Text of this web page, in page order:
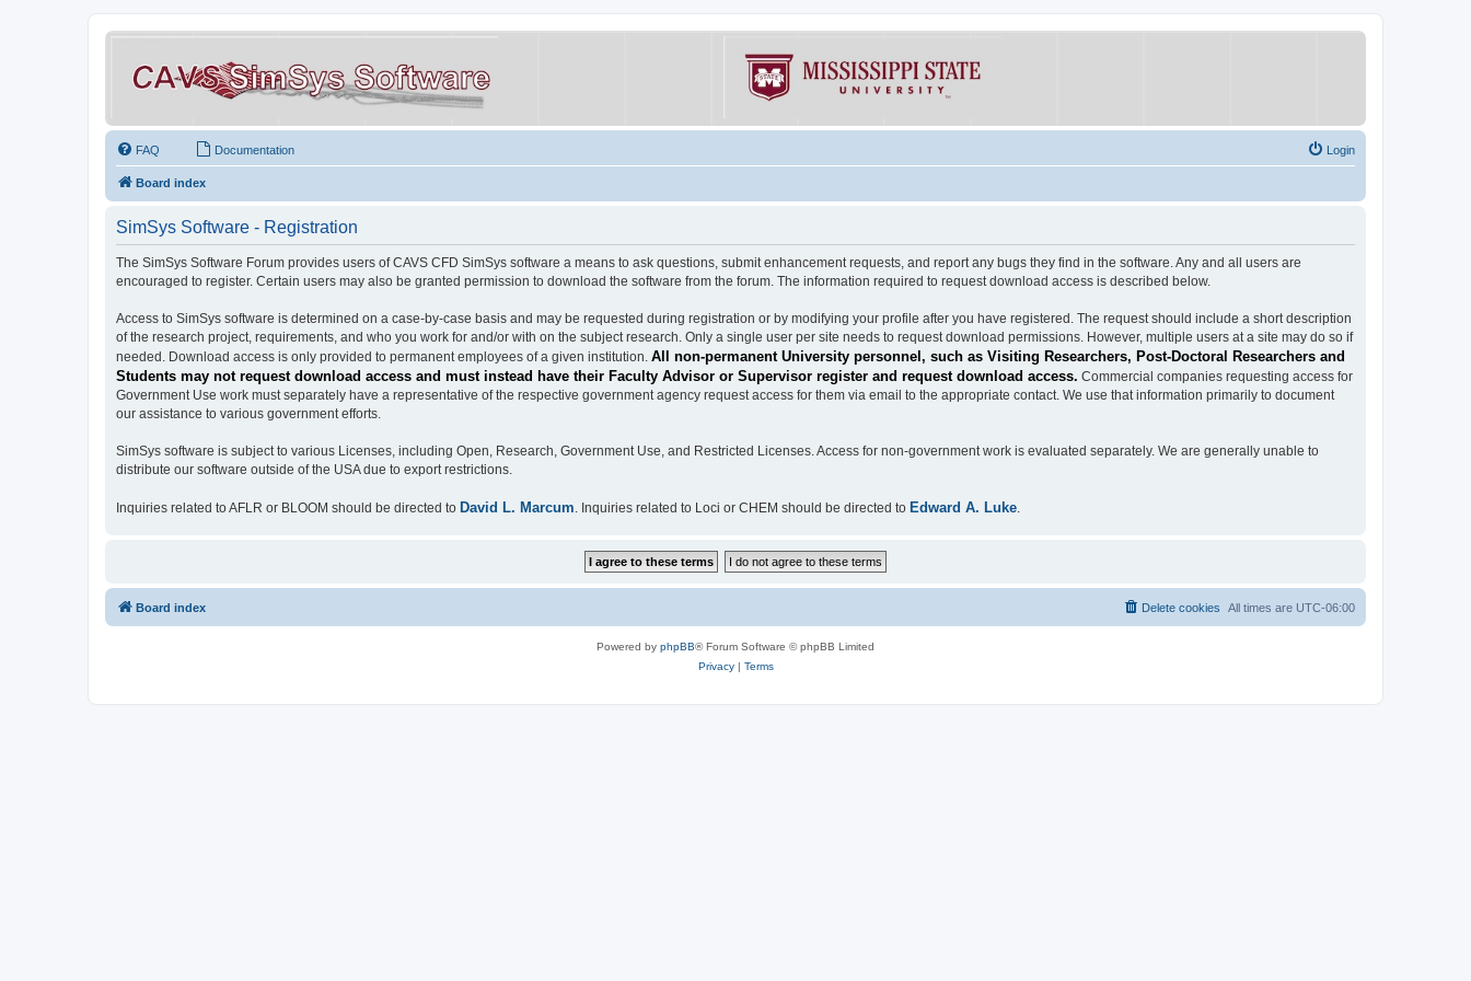
FAQ Documentation Login
Board index
SimSys Software - Registration
The SimSys Software Forum provides users of CAVS CFD SimSys software a means to ask questions, submit enhancement requests, and report any bugs they find in the software. Any and all users are
encouraged to register. Certain users may also be granted permission to download the software from the forum. The information required to request download access is described below.
Access to SimSys software is determined on a case-by-case basis and may be requested during registration or by modifying your profile after you have registered. The request should include a short description
of the research project, requirements, and who you work for and/or with on the subject research. Only a single user per site needs to request download permissions. However, multiple users at a site may do so if
needed. Download access is only provided to permanent employees of a given institution. All non-permanent University personnel, such as Visiting Researchers, Post-Doctoral Researchers and
Students may not request download access and must instead have their Faculty Advisor or Supervisor register and request download access. Commercial companies requesting access for
Government Use work must separately have a representative of the respective government agency request access for them via email to the appropriate contact. We use that information primarily to document
our assistance to various government efforts.
SimSys software is subject to various Licenses, including Open, Research, Government Use, and Restricted Licenses. Access for non-government work is evaluated separately. We are generally unable to
distribute our software outside of the USA due to export restrictions.
Inquiries related to AFLR or BLOOM should be directed to David L. Marcum. Inquiries related to Loci or CHEM should be directed to Edward A. Luke.
Board index All times are UTC-06:00
Delete cookies
Powered by phpBB® Forum Software © phpBB Limited
Privacy| Terms